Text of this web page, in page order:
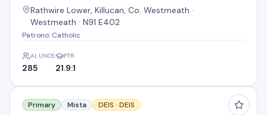
Rathwire Lower, Killucan, Co. Westmeath ·
Westmeath · N91 E402
Patrono: Catholic
ALUNOS
285
PTR
21.9:1
Naomh Micheal N S
Primary Mista DEIS · DEIS